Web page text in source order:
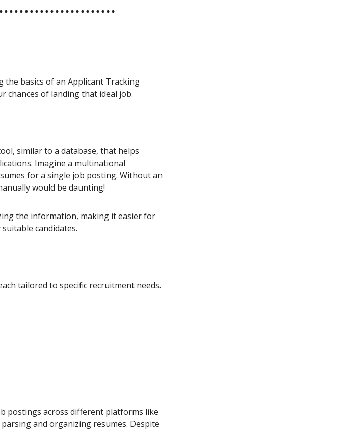
basics of an Applicant Tracking
chances of landing that ideal job.
similar to a database, that helps
Imagine a multinational
for a single job posting. Without an
would be daunting!
the information, making it easier for
candidates.
tailored to specific recruitment needs.
postings across different platforms like
and organizing resumes. Despite